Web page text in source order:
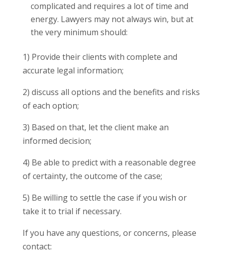
complicated and requires a lot of time and
energy. Lawyers may not always win, but at
the very minimum should:
1) Provide their clients with complete and
accurate legal information;
2) discuss all options and the benefits and risks
of each option;
3) Based on that, let the client make an
informed decision;
4) Be able to predict with a reasonable degree
of certainty, the outcome of the case;
5) Be willing to settle the case if you wish or
take it to trial if necessary.
If you have any questions, or concerns, please
contact: